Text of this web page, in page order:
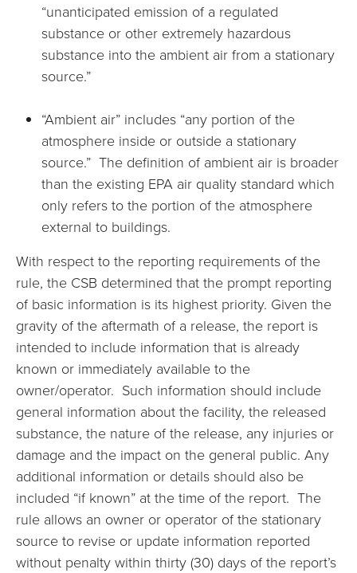
“unanticipated emission of a regulated
substance or other extremely hazardous
substance into the ambient air from a stationary
source.”
“Ambient air” includes “any portion of the
atmosphere inside or outside a stationary
source.” The definition of ambient air is broader
than the existing EPA air quality standard which
only refers to the portion of the atmosphere
external to buildings.
With respect to the reporting requirements of the
rule, the CSB determined that the prompt reporting
of basic information is its highest priority. Given the
gravity of the aftermath of a release, the report is
intended to include information that is already
known or immediately available to the
owner/operator. Such information should include
general information about the facility, the released
substance, the nature of the release, any injuries or
damage and the impact on the general public. Any
additional information or details should also be
included “if known” at the time of the report. The
rule allows an owner or operator of the stationary
source to revise or update information reported
without penalty within thirty (30) days of the report’s